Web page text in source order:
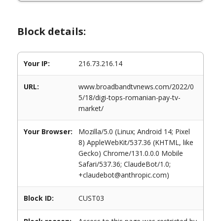
Block details:
Your IP: 216.73.216.14
URL:
www.broadbandtvnews.com/2022/0
5/18/digi-tops-romanian-pay-tv-
market/
Your Browser:
Mozilla/5.0 (Linux; Android 14; Pixel
8) AppleWebKit/537.36 (KHTML, like
Gecko) Chrome/131.0.0.0 Mobile
Safari/537.36; ClaudeBot/1.0;
+claudebot@anthropic.com)
Block ID: CUST03